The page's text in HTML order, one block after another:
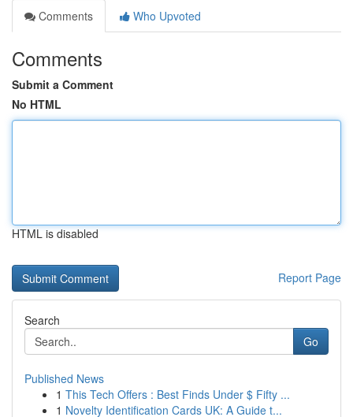
Comments
Who Upvoted
Comments
Submit a Comment
No HTML
HTML is disabled
Report Page
Search
Go
Published News
1 This Tech Offers : Best Finds Under $ Fifty ...
1 Novelty Identification Cards UK: A Guide t...